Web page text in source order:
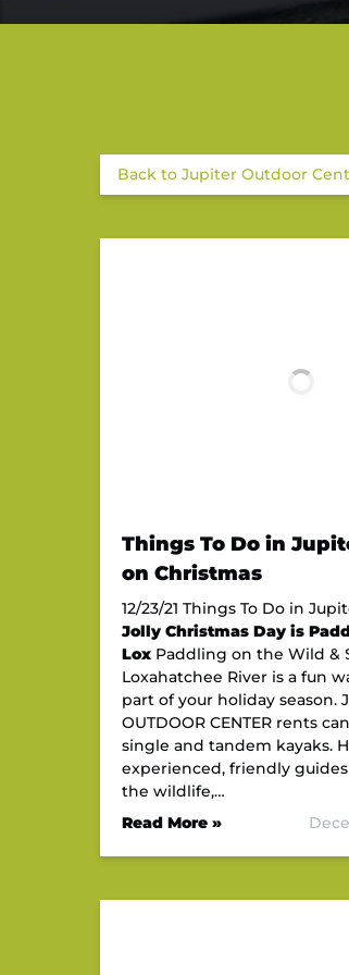
Back to Jupiter Outdoor
Things To Do in
on Christmas
12/23/21 Things To Do in
Jolly Christmas Day is
Lox Paddling on the Wild &
Loxahatchee River is a fun
part of your holiday season.
OUTDOOR CENTER rents
single and tandem kayaks.
experienced, friendly
the wildlife,…
Read More »